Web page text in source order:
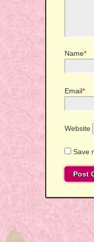
Name*
Email*
Website
Save